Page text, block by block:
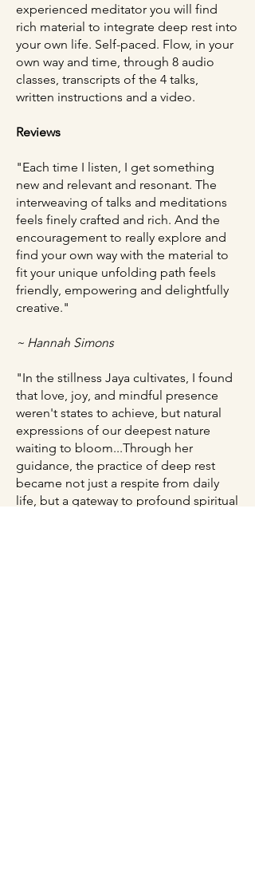
experienced meditator you will find
rich material to integrate deep rest into
your own life. Self-paced. Flow, in your
own way and time, through 8 audio
classes, transcripts of the 4 talks,
written instructions and a video.
Reviews
"Each time I listen, I get something
new and relevant and resonant. The
interweaving of talks and meditations
feels finely crafted and rich. And the
encouragement to really explore and
find your own way with the material to
fit your unique unfolding path feels
friendly, empowering and delightfully
creative."
~ Hannah Simons
"In the stillness Jaya cultivates, I found
that love, joy, and mindful presence
weren't states to achieve, but natural
expressions of our deepest nature
waiting to bloom...Through her
guidance, the practice of deep rest
became not just a respite from daily
life, but a gateway to profound spiritual